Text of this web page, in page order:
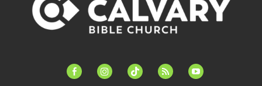
facebook-instagramtiktok feed youtube